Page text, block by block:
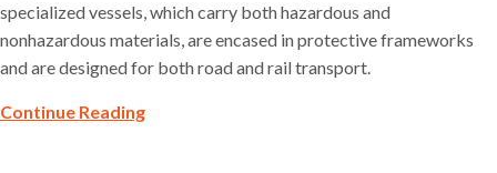
specialized vessels, which carry both hazardous and
nonhazardous materials, are encased in protective frameworks
and are designed for both road and rail transport.
Continue Reading